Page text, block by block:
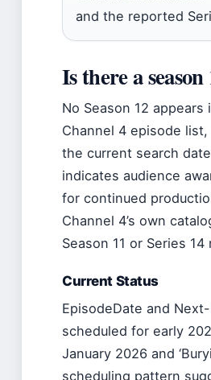
and the reported
Is there a
No Season 12
Channel 4 episode
the current search
indicates audience
for continued
Channel 4’s own
Season 11 or Series 14
Current Status
EpisodeDate and
scheduled for early
January 2026 and
scheduling pattern